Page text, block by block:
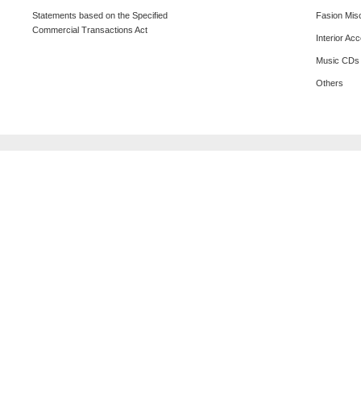
Statements based on the Specified
Commercial Transactions Act
Fasion
Interior
Music
Others